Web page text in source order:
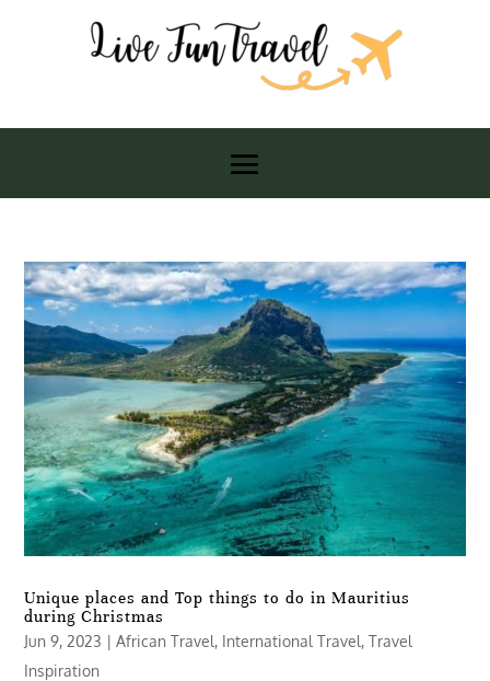
Unique places and Top things to do in Mauritius
during Christmas
Jun 9, 2023 |African Travel, International Travel,Travel
Inspiration